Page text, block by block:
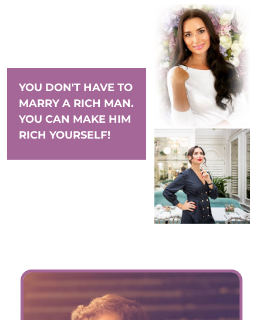
YOU DON'T HAVE TO
MARRY A RICH MAN.
YOU CAN MAKE HIM
RICH YOURSELF!